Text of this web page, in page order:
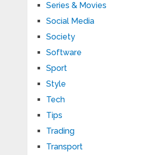
Series & Movies
Social Media
Society
Software
Sport
Style
Tech
Tips
Trading
Transport